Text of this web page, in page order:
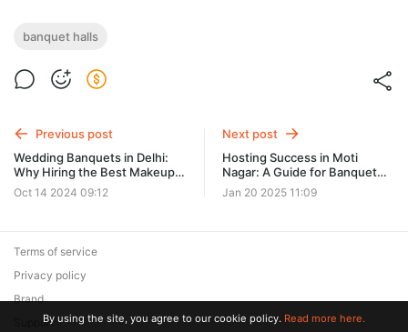
banquet halls
Previous post
Wedding Banquets in Delhi:
Why Hiring the Best Makeup
Artist in Delhi is Essential for
Your Big Day
Oct 14 2024 09:12
Next post
Hosting Success in Moti
Nagar: A Guide for Banquet
Halls
Jan 20 2025 11:09
Terms of service
Privacy policy
Brand
SupportBy using the site, you agree to our cookie policy. Read more here.